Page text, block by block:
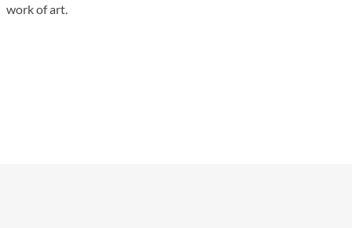
work of art.